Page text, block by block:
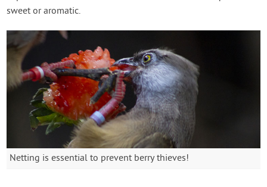
sweet or aromatic.
Netting is essential to prevent berry thieves!